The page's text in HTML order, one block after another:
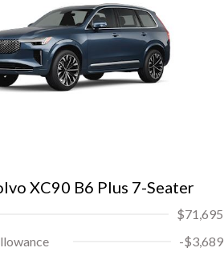
XC90 B6 Plus 7-Seater
$71,695
-$3,689